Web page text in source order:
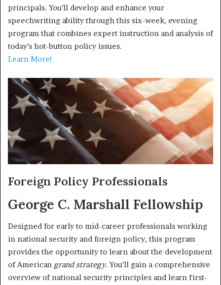
principals. You’ll develop and enhance your
speechwriting ability through this six-week, evening
program that combines expert instruction and analysis of
today’s hot-button policy issues.
Learn More!
Foreign Policy Professionals
George C. Marshall Fellowship
Designed for early to mid-career professionals working
in national security and foreign policy, this program
provides the opportunity to learn about the development
of American grand strategy. You’ll gain a comprehensive
overview of national security principles and learn first-